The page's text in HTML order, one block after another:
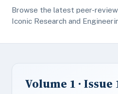
Browse the latest peer-
Iconic Research and
Volume 1 · Issue